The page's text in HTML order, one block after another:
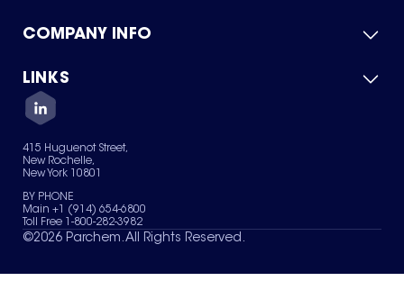
Product Catalog
Green Chemicals
COMPANY INFO
About Us
Quality
Careers
Services
News & Insights
LINKS
Contact Us
Terms of Use
Sitemap
Your Privacy Choices
415 Huguenot Street,
New Rochelle,
New York 10801
BY PHONE
Main +1 (914) 654-6800
Toll Free 1-800-282-3982
©2026 Parchem. All Rights Reserved.